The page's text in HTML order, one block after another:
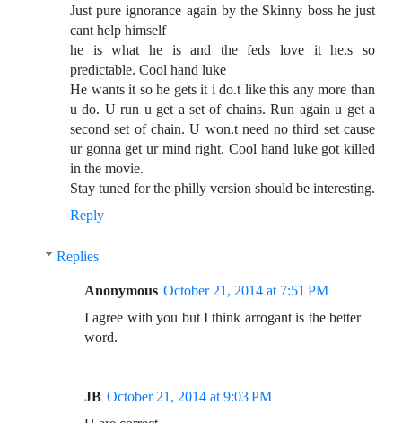
Just pure ignorance again by the Skinny boss he just
cant help himself
he is what he is and the feds love it he.s so
predictable. Cool hand luke
He wants it so he gets it i do.t like this any more than
u do. U run u get a set of chains. Run again u get a
second set of chain. U won.t need no third set cause
ur gonna get ur mind right. Cool hand luke got killed
in the movie.
Stay tuned for the philly version should be interesting.
Reply
Replies
Anonymous October 21, 2014 at 7:51 PM
I agree with you but I think arrogant is the better
word.
JB October 21, 2014 at 9:03 PM